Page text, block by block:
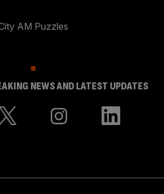
AM Puzzles
NEWS AND LATEST UPDATES